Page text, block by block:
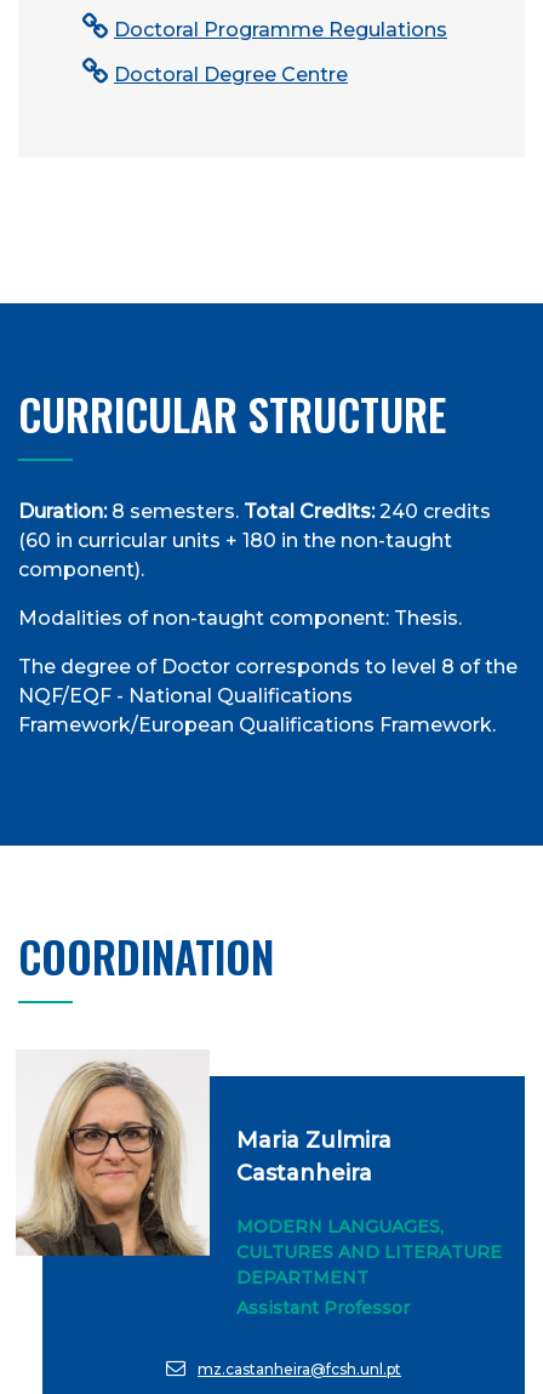
Doctoral Programme Regulations
Doctoral Degree Centre
CURRICULAR STRUCTURE
Duration:8 semesters. Total Credits:240 credits
(60 in curricular units + 180 in the non-taught
component).
Modalities of non-taught component: Thesis.
The degree of Doctor corresponds to level 8 of the
NQF/EQF - National Qualifications
Framework/European Qualifications Framework.
COORDINATION
Maria Zulmira
Castanheira
MODERN LANGUAGES,
CULTURES AND LITERATURE
DEPARTMENT
Assistant Professor
mz.castanheira@fcsh.unl.pt